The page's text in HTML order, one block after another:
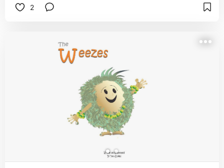
those breakthroughs possible.
2